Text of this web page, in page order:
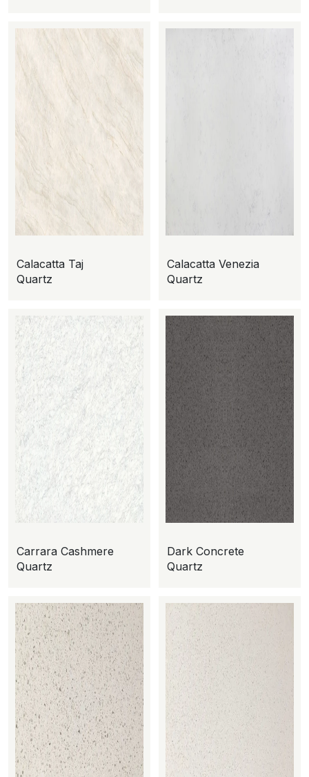
Calacatta Taj
Quartz
Calacatta Venezia
Quartz
Carrara Cashmere
Quartz
Dark Concrete
Quartz